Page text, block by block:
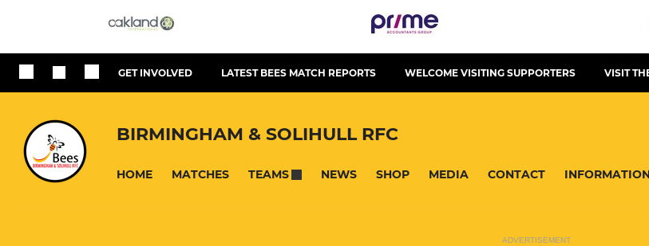
GET INVOLVED LATEST BEES MATCH REPORTS WELCOME VISITING SUPPORTERS VISIT
BIRMINGHAM & SOLIHULL RFC
HOME MATCHES TEAMS NEWS SHOP MEDIA CONTACT
ADVERTISEMENT